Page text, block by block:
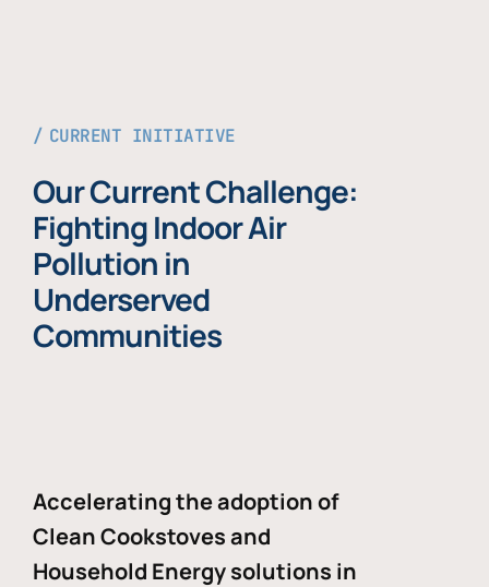
CURRENT INITIATIVE
Our Current Challenge:
Fighting Indoor Air
Pollution in
Underserved
Communities
Accelerating the adoption of
Clean Cookstoves and
Household Energy solutions in